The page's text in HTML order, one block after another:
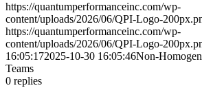
https://quantumperformanceinc.com/wp-
content/uploads/2026/06/QPI-Logo-
https://quantumperformanceinc.com/wp-
content/uploads/2026/06/QPI-Logo-
16:05:172025-10-30 16:05:46Non-
Teams
0 replies